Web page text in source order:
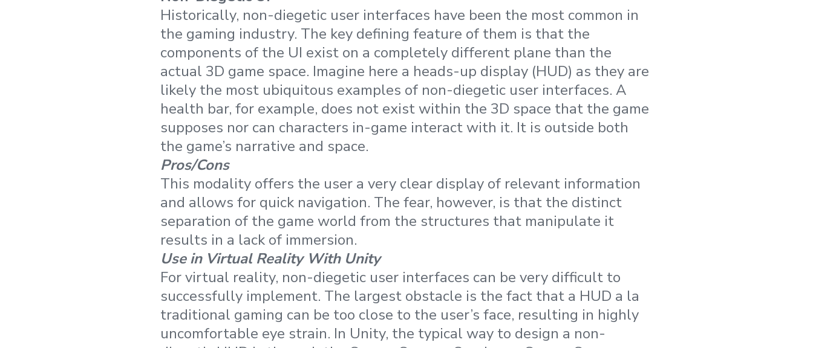
Historically, non-diegetic user interfaces have been the most common in
the gaming industry. The key defining feature of them is that the
components of the UI exist on a completely different plane than the
actual 3D game space. Imagine here a heads-up display (HUD) as they are
likely the most ubiquitous examples of non-diegetic user interfaces. A
health bar, for example, does not exist within the 3D space that the game
supposes nor can characters in-game interact with it. It is outside both
the game’s narrative and space.
Pros/Cons
This modality offers the user a very clear display of relevant information
and allows for quick navigation. The fear, however, is that the distinct
separation of the game world from the structures that manipulate it
results in a lack of immersion.
Use in Virtual Reality With Unity
For virtual reality, non-diegetic user interfaces can be very difficult to
successfully implement. The largest obstacle is the fact that a HUD a la
traditional gaming can be too close to the user’s face, resulting in highly
uncomfortable eye strain. In Unity, the typical way to design a non-